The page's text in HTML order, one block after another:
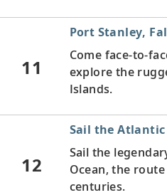
11
Port Stanley,
Come face-to-
explore the
Islands.
12
Sail the Atlantic
Sail the
Ocean, the
centuries.